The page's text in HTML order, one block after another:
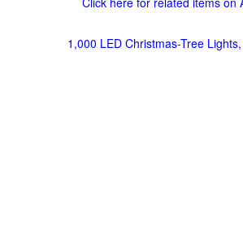
1,000 LED Christmas-Tree